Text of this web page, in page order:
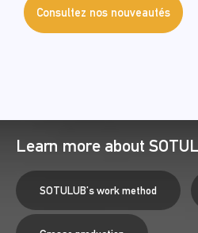
Consultez nos nouveautés
Learn more about
SOTULUB's work method